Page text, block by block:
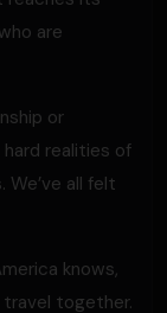
are
or
realities of
all felt
knows,
travel together.